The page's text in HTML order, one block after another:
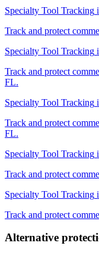
Specialty Tool Tracking
Track and protect
Specialty Tool Tracking
Track and protect
FL.
Specialty Tool Tracking
Track and protect
FL.
Specialty Tool Tracking
Track and protect
Specialty Tool Tracking
Track and protect
Alternative